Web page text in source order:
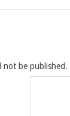
not be published.